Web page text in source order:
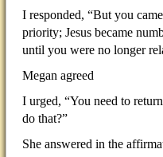
I responded, “But you
priority; Jesus became
until you were no longer
Megan agreed
I urged, “You need to
do that?”
She answered in the